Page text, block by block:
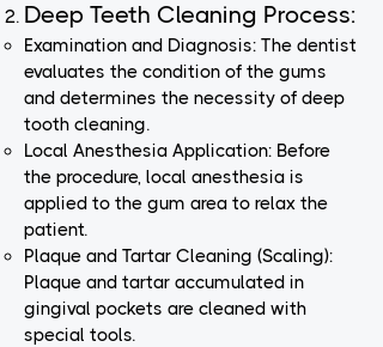
Deep Teeth Cleaning Process:
Examination and Diagnosis: The dentist
evaluates the condition of the gums
and determines the necessity of deep
tooth cleaning.
Local Anesthesia Application: Before
the procedure, local anesthesia is
applied to the gum area to relax the
patient.
Plaque and Tartar Cleaning (Scaling):
Plaque and tartar accumulated in
gingival pockets are cleaned with
special tools.